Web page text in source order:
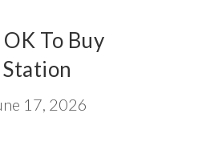
Elevated Works 2025 Impact
library
Policy
Fuller Measure
To Buy
17, 2026